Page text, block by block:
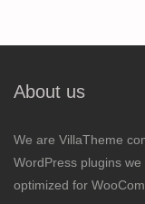
About us
We are VillaTheme
WordPress plugins
optimized for